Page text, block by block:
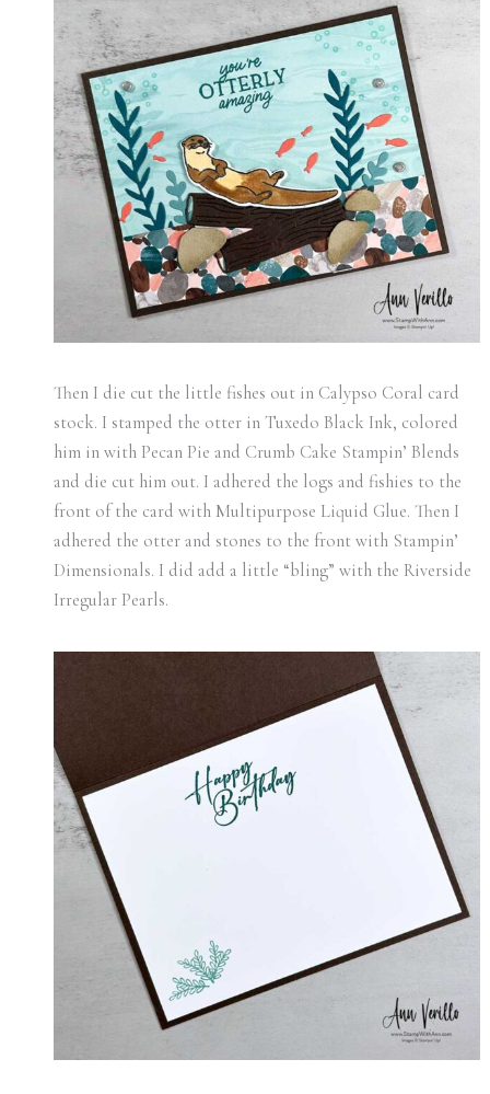
Then I die cut the little fishes out in Calypso Coral card
stock. I stamped the otter in Tuxedo Black Ink, colored
him in with Pecan Pie and Crumb Cake Stampin’ Blends
and die cut him out. I adhered the logs and fishies to the
front of the card with Multipurpose Liquid Glue. Then I
adhered the otter and stones to the front with Stampin’
Dimensionals. I did add a little “bling” with the Riverside
Irregular Pearls.